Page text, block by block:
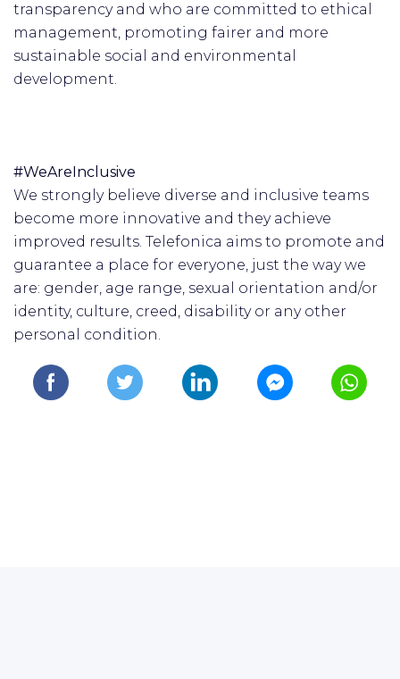
transparency and who are committed to ethical
management, promoting fairer and more
sustainable social and environmental
development.
#WeAreInclusive
We strongly believe diverse and inclusive teams
become more innovative and they achieve
improved results. Telefonica aims to promote and
guarantee a place for everyone, just the way we
are: gender, age range, sexual orientation and/or
identity, culture, creed, disability or any other
personal condition.